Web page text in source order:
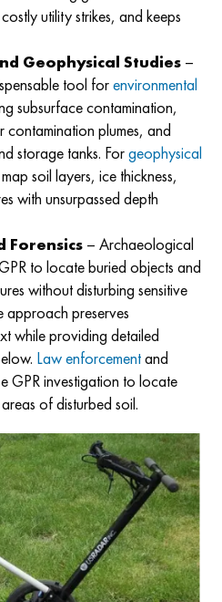
utility strikes, and keeps
Geophysical Studies –
tool forenvironmental
subsurface contamination,
plumes, and
storage tanks. Forgeophysical
soil layers, ice thickness,
with unsurpassed depth
Forensics – Archaeological
to locate buried objects and
without disturbing sensitive
approach preserves
while providing detailed
Law enforcementand
GPR investigation to locate
of disturbed soil.